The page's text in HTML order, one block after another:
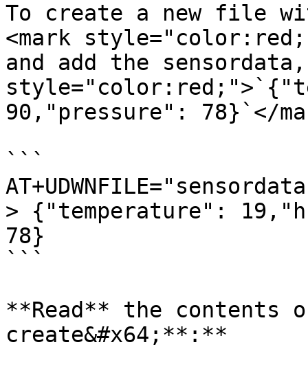
To create a new file
<mark
and add the
90,"pressure": 78}`</
```
> {"temperature":
78}
```
**Read** the
create&#x64;**:**